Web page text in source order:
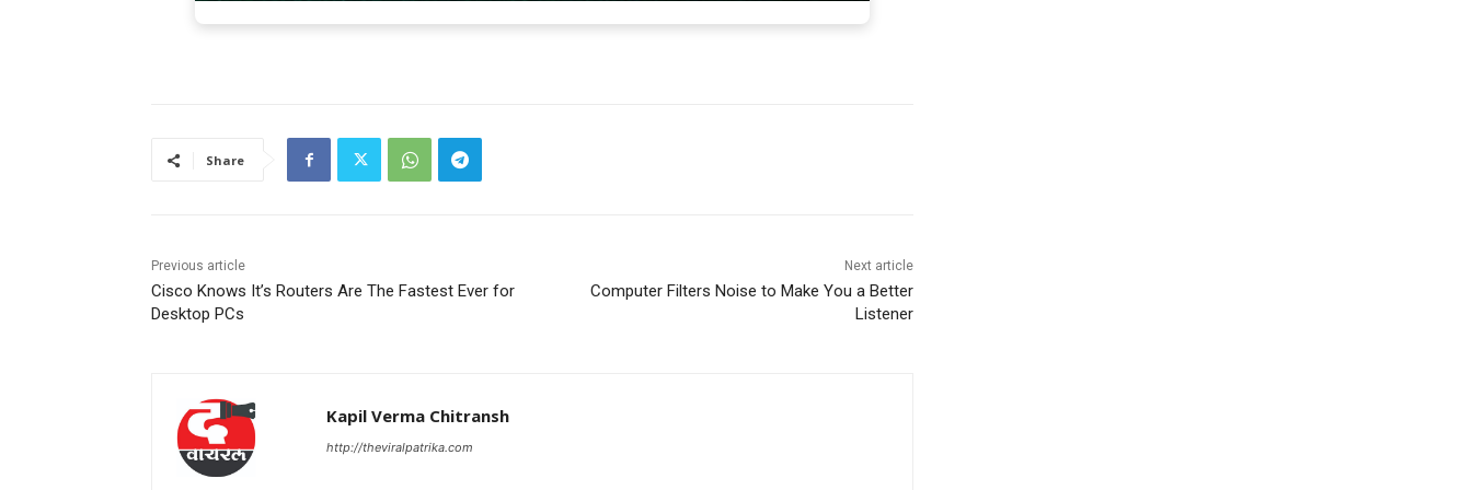
Share
Previous article
Cisco Knows It’s Routers Are The Fastest Ever for
Desktop PCs
Next article
Computer Filters Noise to Make You a Better
Listener
Kapil Verma Chitransh
http://theviralpatrika.com